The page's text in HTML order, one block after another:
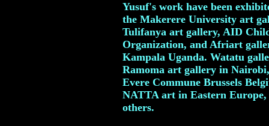
Yusuf's work have been
the Makerere University art
Tulifanya art gallery, AID
Organization, and Afriart
Kampala Uganda. Watatu
Ramoma art gallery in
Evere Commune Brussels
NATTA art in Eastern Europe,
others.